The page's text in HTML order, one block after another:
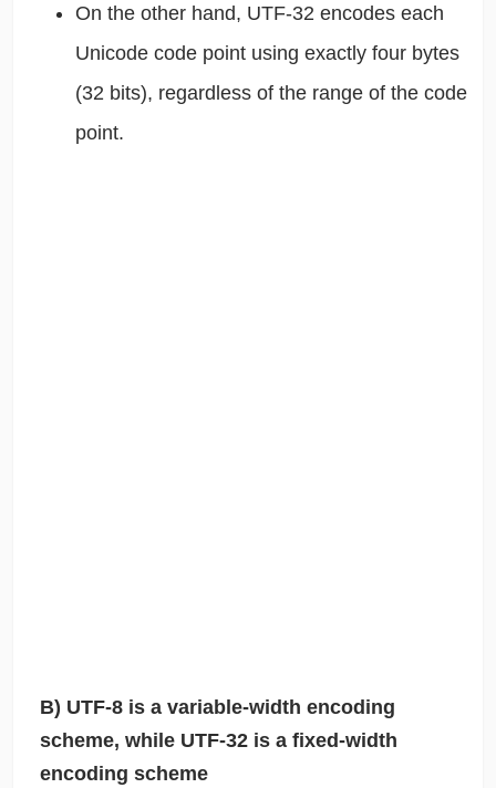
On the other hand, UTF-32 encodes each
Unicode code point using exactly four bytes
(32 bits), regardless of the range of the code
point.
B) UTF-8 is a variable-width encoding
scheme, while UTF-32 is a fixed-width
encoding scheme